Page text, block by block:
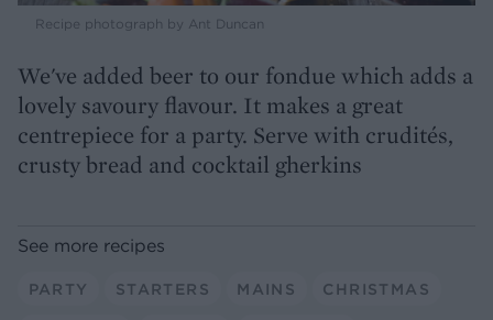
Recipe photograph by Ant Duncan
We've added beer to our fondue which adds a
lovely savoury flavour. It makes a great
centrepiece for a party. Serve with crudités,
crusty bread and cocktail gherkins
See more recipes
PARTY STARTERS MAINS CHRISTMAS